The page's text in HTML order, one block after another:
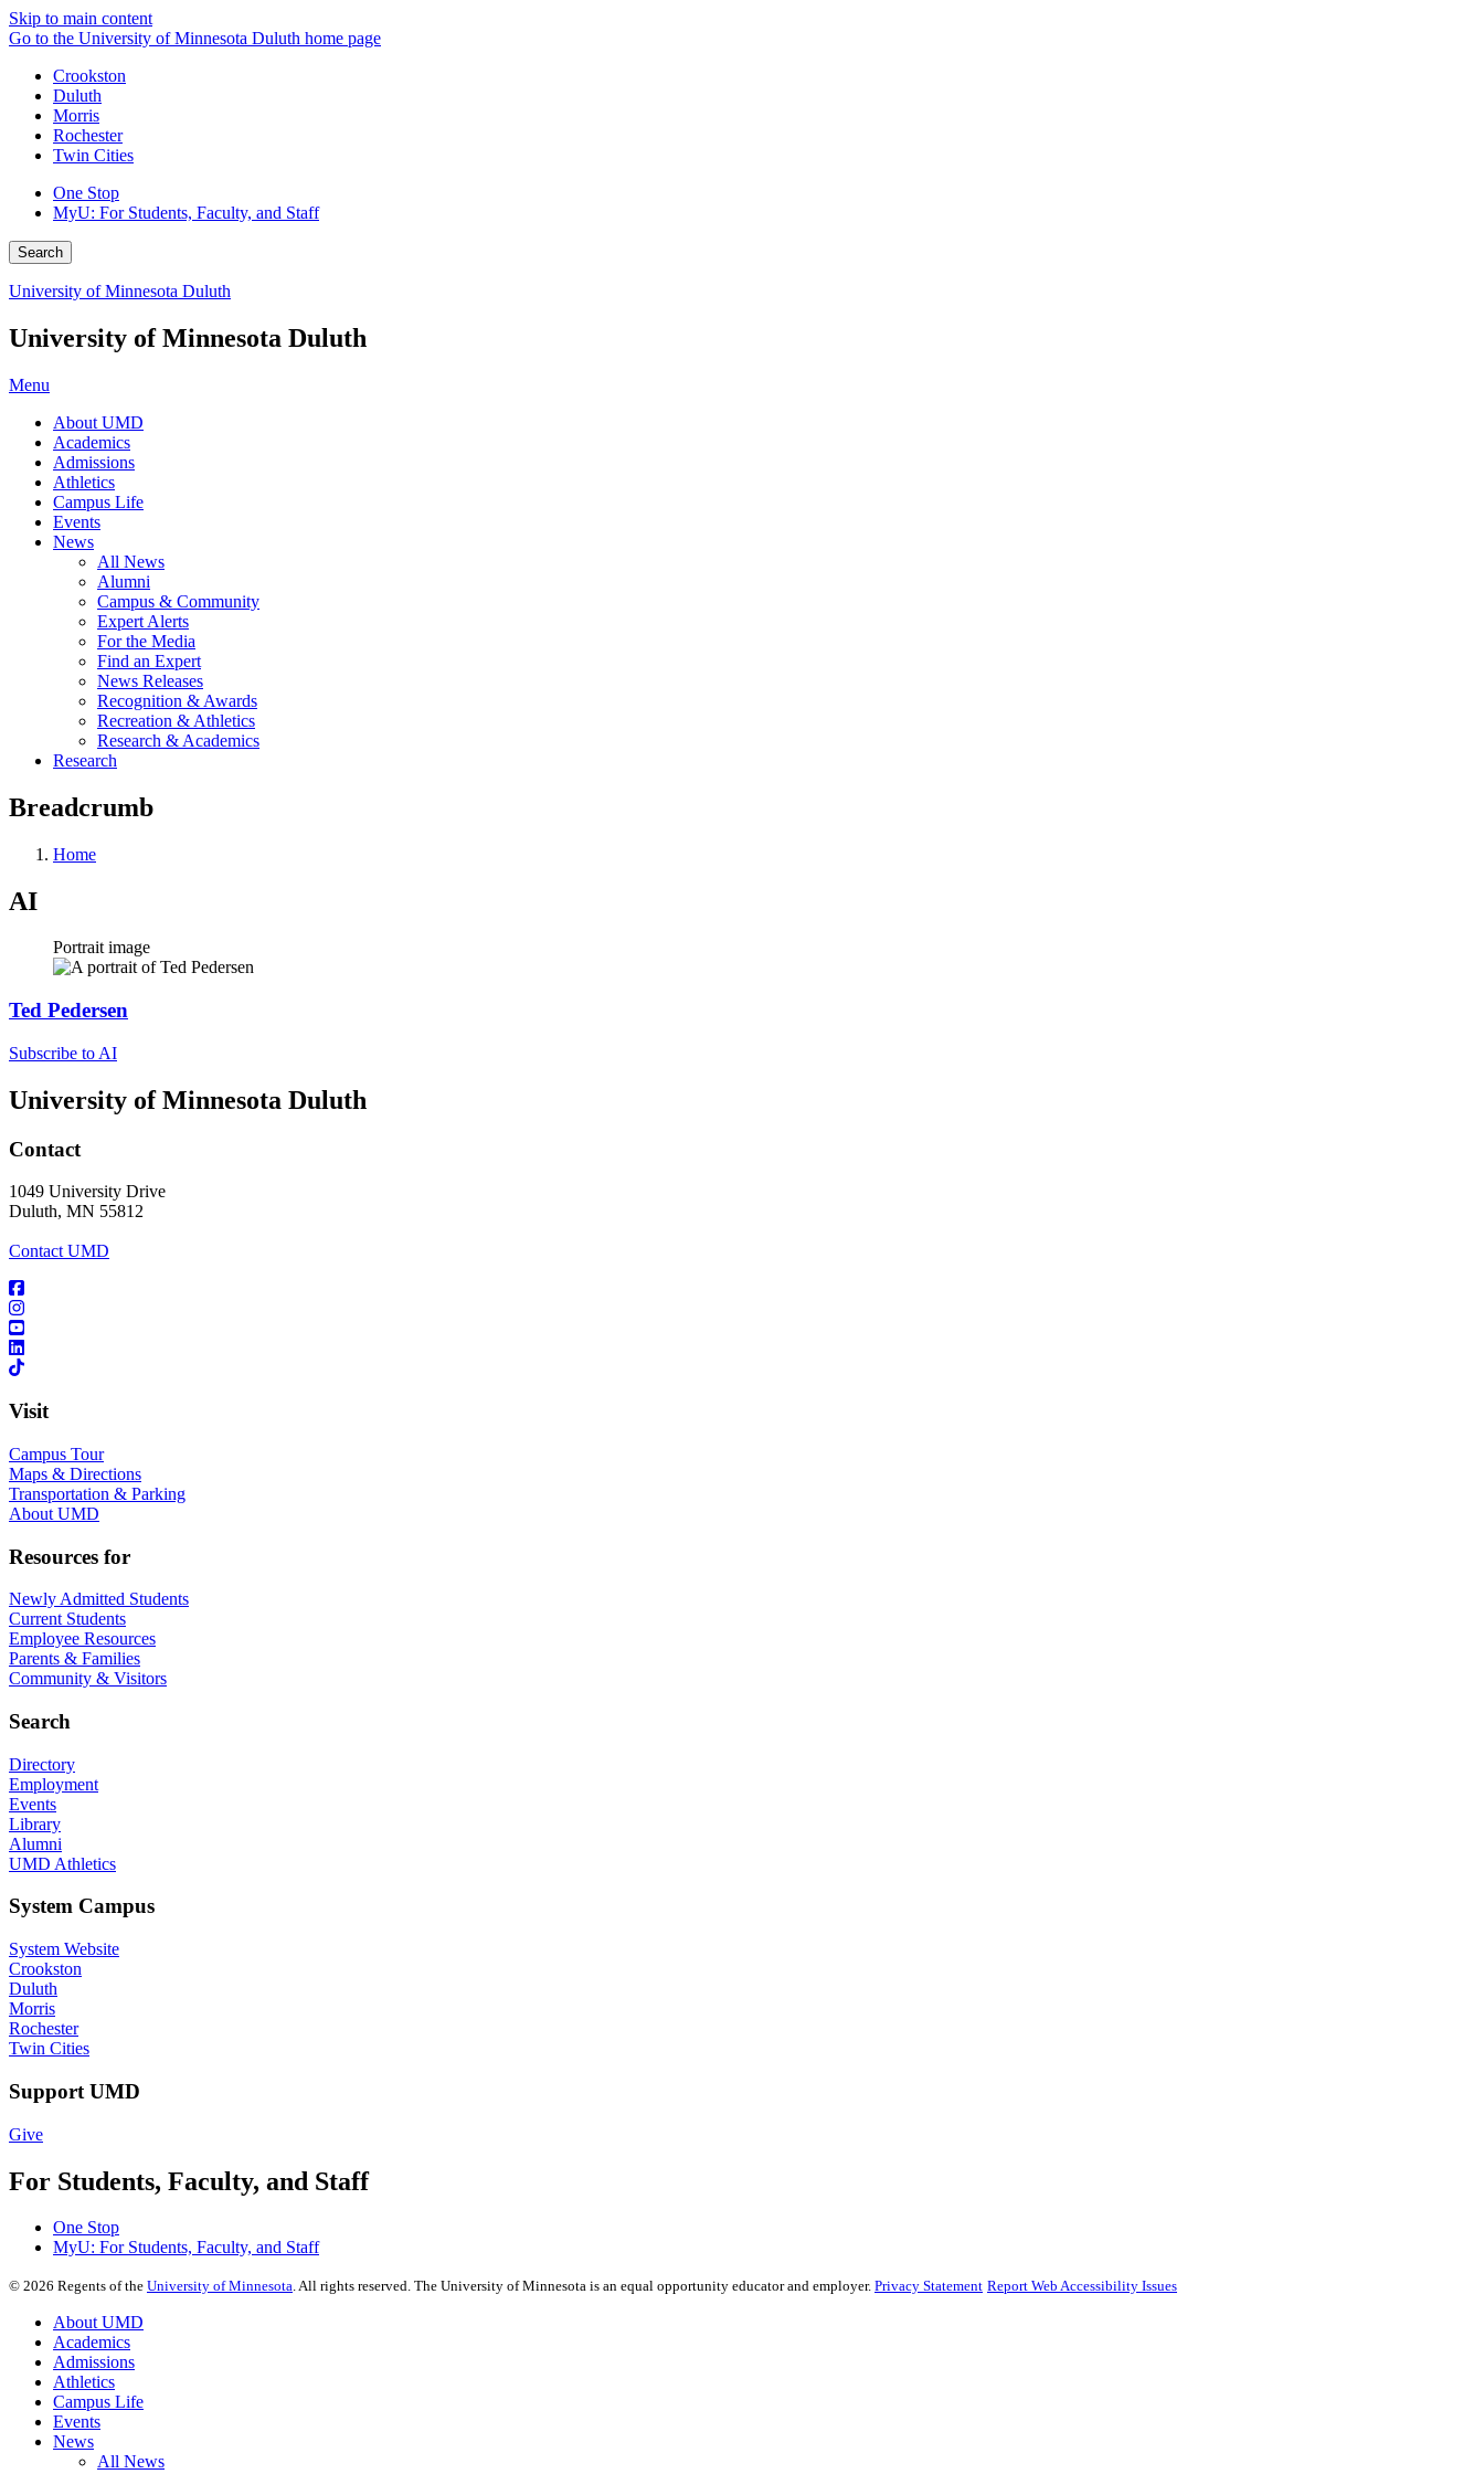
Skip to main content
Go to the University of Minnesota Duluth home page
Crookston
Duluth
Morris
Rochester
Twin Cities
One Stop
MyU: For Students, Faculty, and Staff
Search
University of Minnesota Duluth
University of Minnesota Duluth
Menu
About UMD
Academics
Admissions
Athletics
Campus Life
Events
News
All News
Alumni
Campus & Community
Expert Alerts
For the Media
Find an Expert
News Releases
Recognition & Awards
Recreation & Athletics
Research & Academics
Research
Breadcrumb
Home
AI
Portrait image
Ted Pedersen
Subscribe to AI
University of Minnesota Duluth
Contact
1049 University Drive
Duluth, MN 55812
Contact UMD
Visit
Campus Tour
Maps & Directions
Transportation & Parking
About UMD
Resources for
Newly Admitted Students
Current Students
Employee Resources
Parents & Families
Community & Visitors
Search
Directory
Employment
Events
Library
Alumni
UMD Athletics
System Campus
System Website
Crookston
Duluth
Morris
Rochester
Twin Cities
Support UMD
Give
For Students, Faculty, and Staff
One Stop
MyU: For Students, Faculty, and Staff
© 2026 Regents of the University of Minnesota. All rights reserved. The University of Minnesota is an equal opportunity educator and employer. Privacy Statement Report Web Accessibility Issues
About UMD
Academics
Admissions
Athletics
Campus Life
Events
News
All News